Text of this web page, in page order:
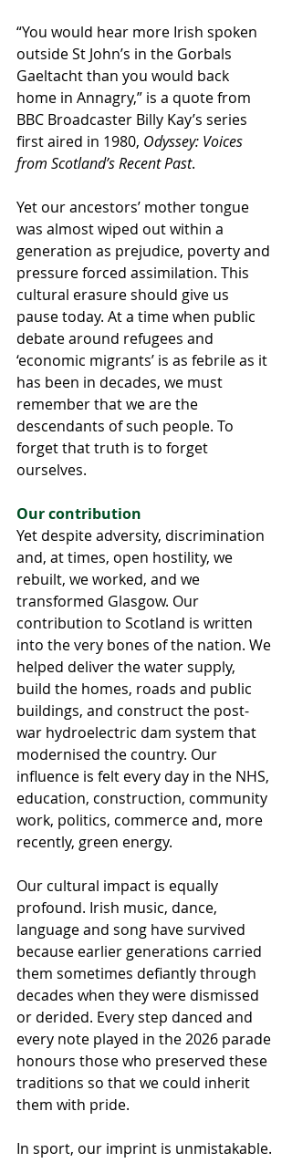
“You would hear more Irish spoken
outside St John’s in the Gorbals
Gaeltacht than you would back
home in Annagry,” is a quote from
BBC Broadcaster Billy Kay’s series
first aired in 1980, Odyssey: Voices
from Scotland’s Recent Past.
Yet our ancestors’ mother tongue
was almost wiped out within a
generation as prejudice, poverty and
pressure forced assimilation. This
cultural erasure should give us
pause today. At a time when public
debate around refugees and
‘economic migrants’ is as febrile as it
has been in decades, we must
remember that we are the
descendants of such people. To
forget that truth is to forget
ourselves.
Our contribution
Yet despite adversity, discrimination
and, at times, open hostility, we
rebuilt, we worked, and we
transformed Glasgow. Our
contribution to Scotland is written
into the very bones of the nation. We
helped deliver the water supply,
build the homes, roads and public
buildings, and construct the post-
war hydroelectric dam system that
modernised the country. Our
influence is felt every day in the NHS,
education, construction, community
work, politics, commerce and, more
recently, green energy.
Our cultural impact is equally
profound. Irish music, dance,
language and song have survived
because earlier generations carried
them sometimes defiantly through
decades when they were dismissed
or derided. Every step danced and
every note played in the 2026 parade
honours those who preserved these
traditions so that we could inherit
them with pride.
In sport, our imprint is unmistakable.